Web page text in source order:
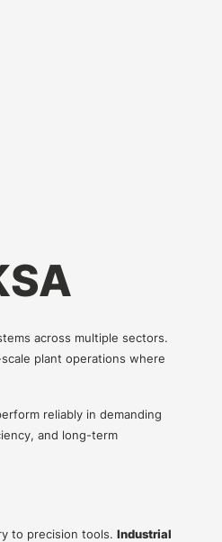
across multiple sectors.
plant operations where
reliably in demanding
and long-term
to precision tools.Industrial